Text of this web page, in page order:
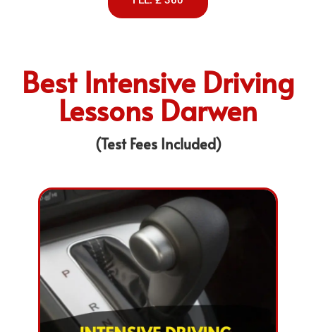
Best Intensive Driving
Lessons Darwen
(Test Fees Included)